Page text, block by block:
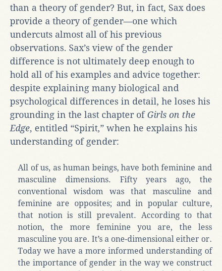
than a theory of gender? But, in fact, Sax does
provide a theory of gender—one which
undercuts almost all of his previous
observations. Sax’s view of the gender
difference is not ultimately deep enough to
hold all of his examples and advice together:
despite explaining many biological and
psychological differences in detail, he loses his
grounding in the last chapter of Girls on the
Edge, entitled “Spirit,” when he explains his
understanding of gender:
All of us, as human beings, have both feminine and
masculine dimensions. Fifty years ago, the
conventional wisdom was that masculine and
feminine are opposites; and in popular culture,
that notion is still prevalent. According to that
notion, the more feminine you are, the less
masculine you are. It’s a one-dimensional either or.
Today we have a more informed understanding of
the importance of gender in the way we construct